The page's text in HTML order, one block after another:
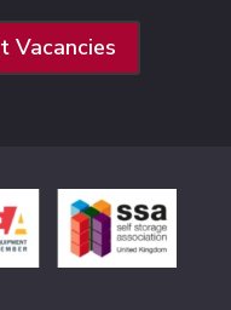
Vacancies